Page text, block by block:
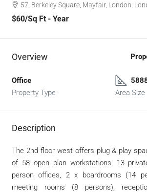
57, Berkeley Square, Mayfair, London,
$60/Sq Ft - Year
Overview
Office
Property Type
Area Size
Description
The 2nd floor west offers plug & play
of 58 open plan workstations, 13
person offices, 2 x boardrooms (14
meeting rooms (8 persons),